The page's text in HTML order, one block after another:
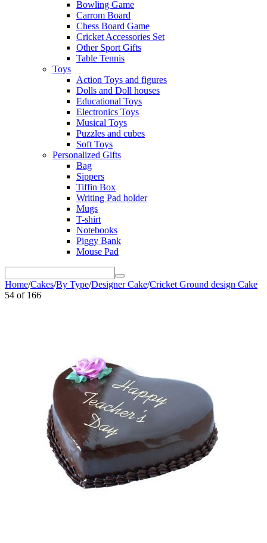
Bowling Game
Carrom Board
Chess Board Game
Cricket Accessories Set
Other Sport Gifts
Table Tennis
Toys
Action Toys and figures
Dolls and Doll houses
Educational Toys
Electronics Toys
Musical Toys
Puzzles and cubes
Soft Toys
Personalized Gifts
Bag
Sippers
Tiffin Box
Writing Pad holder
Mugs
T-shirt
Notebooks
Piggy Bank
Mouse Pad
Home/Cakes/By Type/Designer Cake/Cricket Ground design Cake
54 of 166